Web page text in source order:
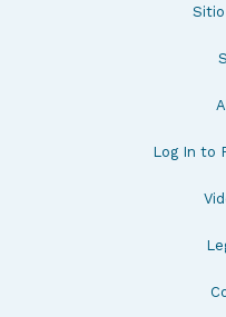
Log In to